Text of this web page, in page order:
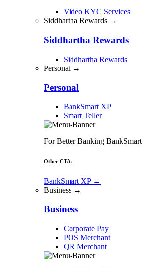
Video KYC Services
Siddhartha Rewards →
Siddhartha Rewards
Siddhartha Rewards
Personal →
Personal
BankSmart XP
Smart Teller
For Better Banking BankSmart
Other CTAs
BankSmart XP →
Business →
Business
Corporate Pay
POS Merchant
QR Merchant